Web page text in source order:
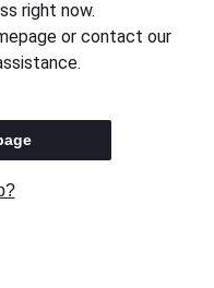
right now.
or contact our